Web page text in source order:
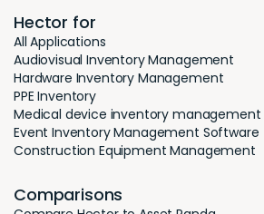
Hector for
All Applications
Audiovisual Inventory Management
Hardware Inventory Management
PPE Inventory
Medical device inventory management
Event Inventory Management Software
Construction Equipment Management
Comparisons